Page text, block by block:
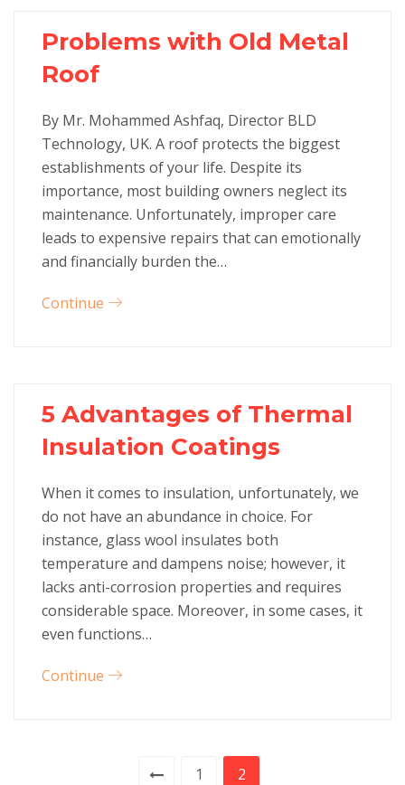
Problems with Old Metal
Roof
By Mr. Mohammed Ashfaq, Director BLD
Technology, UK. A roof protects the biggest
establishments of your life. Despite its
importance, most building owners neglect its
maintenance. Unfortunately, improper care
leads to expensive repairs that can emotionally
and financially burden the…
Continue
5 Advantages of Thermal
Insulation Coatings
When it comes to insulation, unfortunately, we
do not have an abundance in choice. For
instance, glass wool insulates both
temperature and dampens noise; however, it
lacks anti-corrosion properties and requires
considerable space. Moreover, in some cases, it
even functions…
Continue
1 2